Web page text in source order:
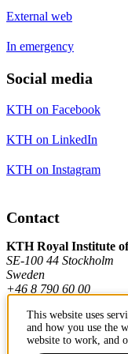
External web
In emergency
Social media
KTH on Facebook
KTH on LinkedIn
KTH on Instagram
Contact
KTH Royal Institute
SE-100 44 Stockholm
Sweden
+46 8 790 60 00
Contact KTH
This website uses
and how you use the
website to work, and